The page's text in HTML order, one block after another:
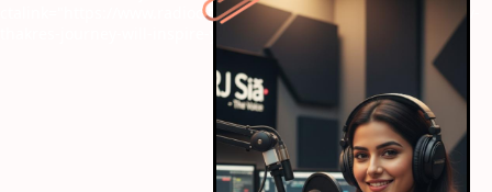
ctalink="https://www.radiocity.in/web-stories/the-50-winner-shiv-
thakres-journey-will-inspire-you-6467?next-webstory